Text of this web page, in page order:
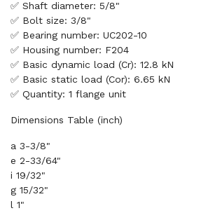
✅ Shaft diameter: 5/8"
✅ Bolt size: 3/8"
✅ Bearing number: UC202-10
✅ Housing number: F204
✅ Basic dynamic load (Cr): 12.8 kN
✅ Basic static load (Cor): 6.65 kN
✅ Quantity: 1 flange unit
Dimensions Table (inch)
a 3-3/8"
e 2-33/64"
i 19/32"
g 15/32"
l 1"